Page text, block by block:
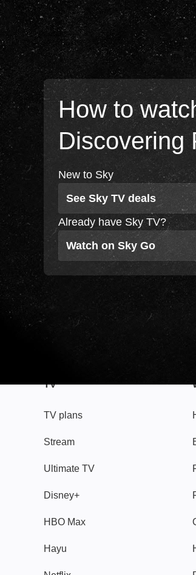
How to
Discovering
New to Sky
See Sky TV deals
Already have Sky TV?
Watch on Sky Go
TV
TV plans
Stream
Ultimate TV
Disney+
HBO Max
Hayu